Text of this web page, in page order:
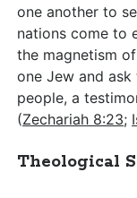
one another to
nations come to
the magnetism
one Jew and
people, a
(Zechariah 8:23;
Theological